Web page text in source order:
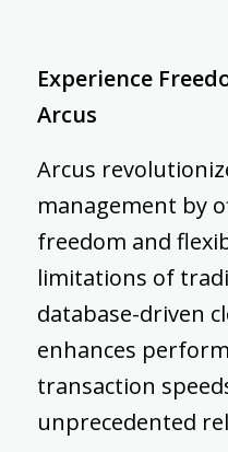
Experience
Arcus
Arcus
management by
freedom and
limitations of
database-driven
enhances
transaction
unprecedented